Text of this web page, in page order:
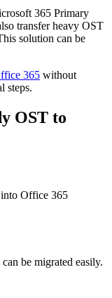
365 Primary
transfer heavy OST
solution can be
365 without
steps.
OST to
Office 365
be migrated easily.